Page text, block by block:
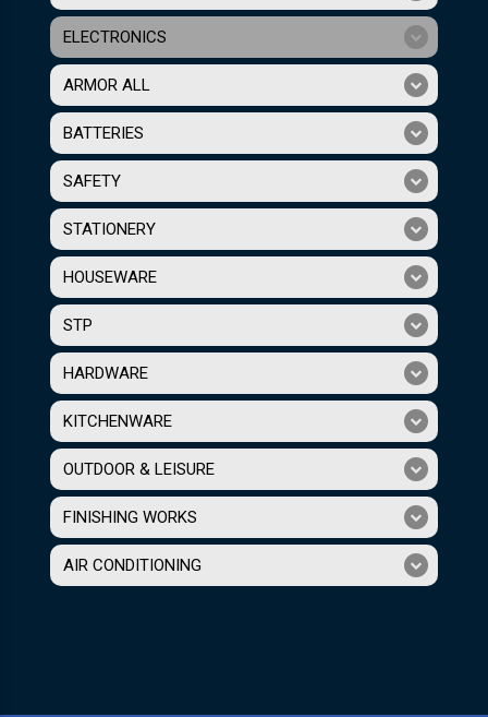
ELECTRONICS
ARMOR ALL
BATTERIES
SAFETY
STATIONERY
HOUSEWARE
STP
HARDWARE
KITCHENWARE
OUTDOOR & LEISURE
FINISHING WORKS
AIR CONDITIONING